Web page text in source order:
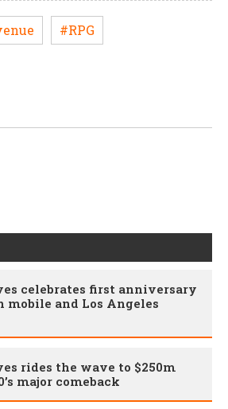
#RPG
celebrates first anniversary
mobile and Los Angeles
rides the wave to $250m
major comeback